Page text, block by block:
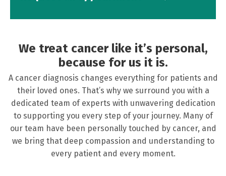
We treat cancer like it’s personal,
because for us it is.
A cancer diagnosis changes everything for patients and
their loved ones. That’s why we surround you with a
dedicated team of experts with unwavering dedication
to supporting you every step of your journey. Many of
our team have been personally touched by cancer, and
we bring that deep compassion and understanding to
every patient and every moment.